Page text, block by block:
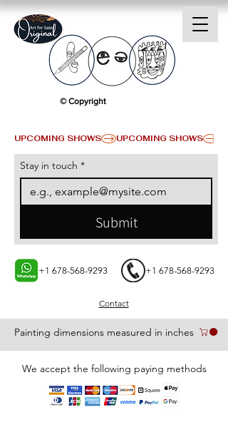
Painting dimensions measured in inches
Contact
+1 678-568-9293 +1 678-568-9293
We accept the following paying methods
UPCOMING SHOWS
© Copyright
Stay in touch *
Submit